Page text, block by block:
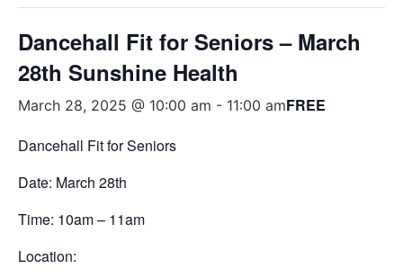
Dancehall Fit for Seniors – March
28th Sunshine Health
March 28, 2025 @ 10:00 am - 11:00 amFREE
Dancehall Fit for Seniors
Date: March 28th
Time: 10am – 11am
Location: